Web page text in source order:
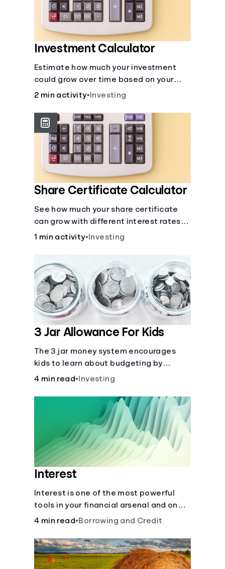
Investment Calculator
Estimate how much your investment
could grow over time based on your
deposit, frequency, and interest rate.
2 min activity• Investing
Share Certificate Calculator
See how much your share certificate
can grow with different interest rates
over time.
1 min activity• Investing
3 Jar Allowance For Kids
The 3 jar money system encourages
kids to learn about budgeting by
splitting their money into saving,
4 min read• Investing
Interest
Interest is one of the most powerful
tools in your financial arsenal and one
of the more slippery dangers.
4 min read•Borrowing and Credit